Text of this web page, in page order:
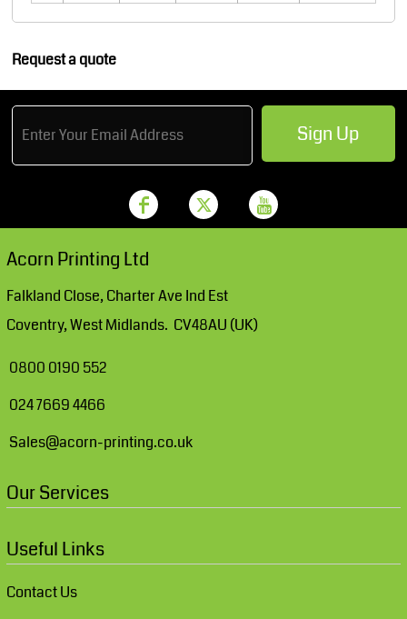
Request a quote
Sign Up
Acorn Printing Ltd
Falkland Close, Charter Ave Ind Est
Coventry, West Midlands. CV48AU (UK)
0800 0190 552
024 7669 4466
Sales@acorn-printing.co.uk
Our Services
Useful Links
Contact Us